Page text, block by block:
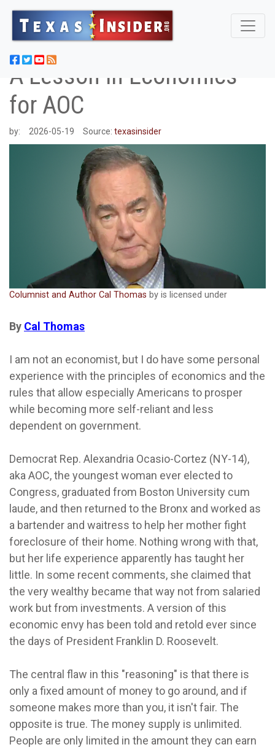
A Lesson in Economics
for AOC
by: 2026-05-19 Source: texasinsider
Columnist and Author Cal Thomas by is licensed under
By Cal Thomas
I am not an economist, but I do have some personal
experience with the principles of economics and the
rules that allow especially Americans to prosper
while becoming more self-reliant and less
dependent on government.
Democrat Rep. Alexandria Ocasio-Cortez (NY-14),
aka AOC, the youngest woman ever elected to
Congress, graduated from Boston University cum
laude, and then returned to the Bronx and worked as
a bartender and waitress to help her mother fight
foreclosure of their home. Nothing wrong with that,
but her life experience apparently has taught her
little. In some recent comments, she claimed that
the very wealthy became that way not from salaried
work but from investments. A version of this
economic envy has been told and retold ever since
the days of President Franklin D. Roosevelt.
The central flaw in this "reasoning" is that there is
only a fixed amount of money to go around, and if
someone makes more than you, it isn't fair. The
opposite is true. The money supply is unlimited.
People are only limited in the amount they can earn